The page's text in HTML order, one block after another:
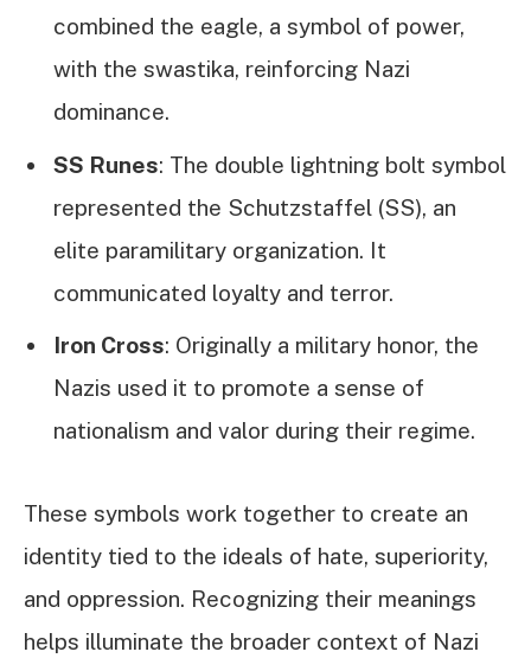
combined the eagle, a symbol of power,
with the swastika, reinforcing Nazi
dominance.
SS Runes: The double lightning bolt symbol
represented the Schutzstaffel (SS), an
elite paramilitary organization. It
communicated loyalty and terror.
Iron Cross: Originally a military honor, the
Nazis used it to promote a sense of
nationalism and valor during their regime.
These symbols work together to create an
identity tied to the ideals of hate, superiority,
and oppression. Recognizing their meanings
helps illuminate the broader context of Nazi